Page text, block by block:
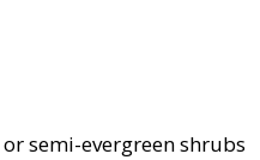
semi-evergreen shrubs